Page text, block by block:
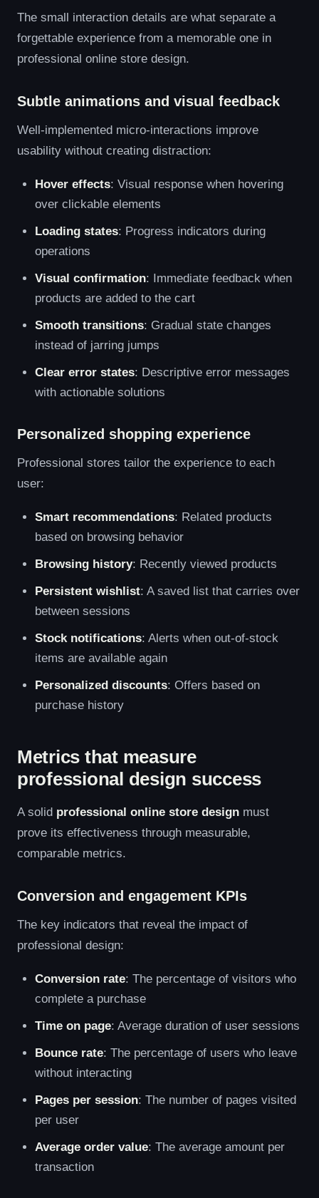
The small interaction details are what separate a
forgettable experience from a memorable one in
professional online store design.
Subtle animations and visual feedback
Well-implemented micro-interactions improve
usability without creating distraction:
Hover effects: Visual response when hovering
over clickable elements
Loading states: Progress indicators during
operations
Visual confirmation: Immediate feedback when
products are added to the cart
Smooth transitions: Gradual state changes
instead of jarring jumps
Clear error states: Descriptive error messages
with actionable solutions
Personalized shopping experience
Professional stores tailor the experience to each
user:
Smart recommendations: Related products
based on browsing behavior
Browsing history: Recently viewed products
Persistent wishlist: A saved list that carries over
between sessions
Stock notifications: Alerts when out-of-stock
items are available again
Personalized discounts: Offers based on
purchase history
Metrics that measure
professional design success
A solid professional online store design must
prove its effectiveness through measurable,
comparable metrics.
Conversion and engagement KPIs
The key indicators that reveal the impact of
professional design:
Conversion rate: The percentage of visitors who
complete a purchase
Time on page: Average duration of user sessions
Bounce rate: The percentage of users who leave
without interacting
Pages per session: The number of pages visited
per user
Average order value: The average amount per
transaction